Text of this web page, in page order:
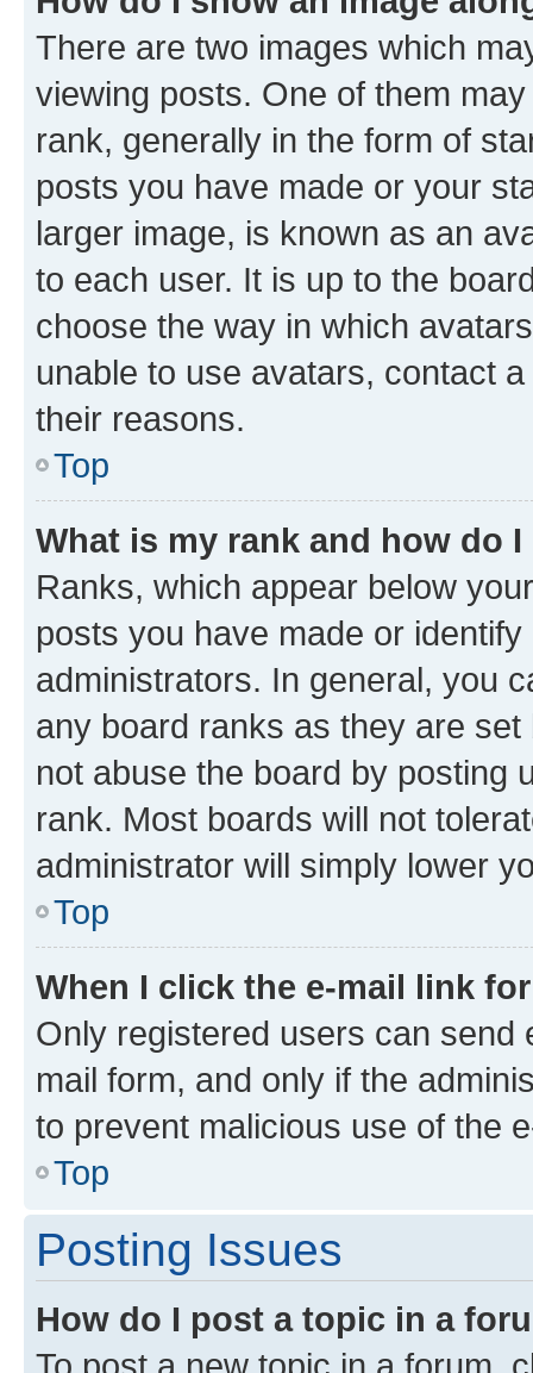
There are two images which
viewing posts. One of them
rank, generally in the form of
posts you have made or your
larger image, is known as an
to each user. It is up to the
choose the way in which
unable to use avatars, contact
their reasons.
Top
What is my rank and how do
Ranks, which appear below
posts you have made or
administrators. In general, you
any board ranks as they are
not abuse the board by posting
rank. Most boards will not
administrator will simply lower
Top
When I click the e-mail link
Only registered users can send
mail form, and only if the
to prevent malicious use of the
Top
Posting Issues
How do I post a topic in a
To post a new topic in a forum,